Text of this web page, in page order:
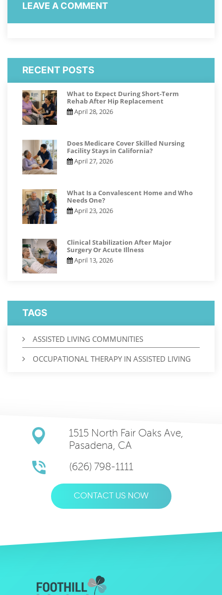
LEAVE A COMMENT
RECENT POSTS
What to Expect During Short-Term
Rehab After Hip Replacement
April 28, 2026
Does Medicare Cover Skilled Nursing
Facility Stays in California?
April 27, 2026
What Is a Convalescent Home and Who
Needs One?
April 23, 2026
Clinical Stabilization After Major
Surgery Or Acute Illness
April 13, 2026
TAGS
ASSISTED LIVING COMMUNITIES
OCCUPATIONAL THERAPY IN ASSISTED LIVING
1515 North Fair Oaks Ave,
Pasadena, CA
(626) 798-1111
CONTACT US NOW